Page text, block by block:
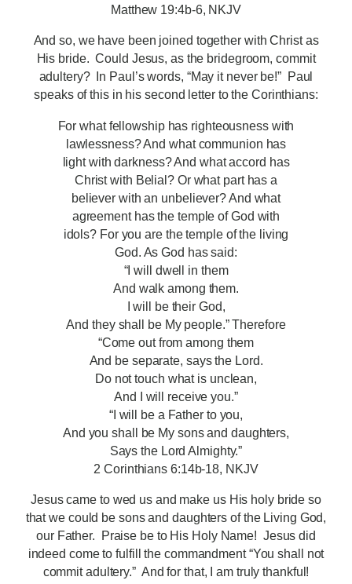
Matthew 19:4b-6, NKJV
And so, we have been joined together with Christ as
His bride. Could Jesus, as the bridegroom, commit
adultery? In Paul’s words, “May it never be!” Paul
speaks of this in his second letter to the Corinthians:
For what fellowship has righteousness with
lawlessness? And what communion has
light with darkness? And what accord has
Christ with Belial? Or what part has a
believer with an unbeliever? And what
agreement has the temple of God with
idols? For you are the temple of the living
God. As God has said:
“I will dwell in them
And walk among them.
I will be their God,
And they shall be My people.” Therefore
“Come out from among them
And be separate, says the Lord.
Do not touch what is unclean,
And I will receive you.”
“I will be a Father to you,
And you shall be My sons and daughters,
Says the Lord Almighty.”
2 Corinthians 6:14b-18, NKJV
Jesus came to wed us and make us His holy bride so
that we could be sons and daughters of the Living God,
our Father. Praise be to His Holy Name! Jesus did
indeed come to fulfill the commandment “You shall not
commit adultery.” And for that, I am truly thankful!